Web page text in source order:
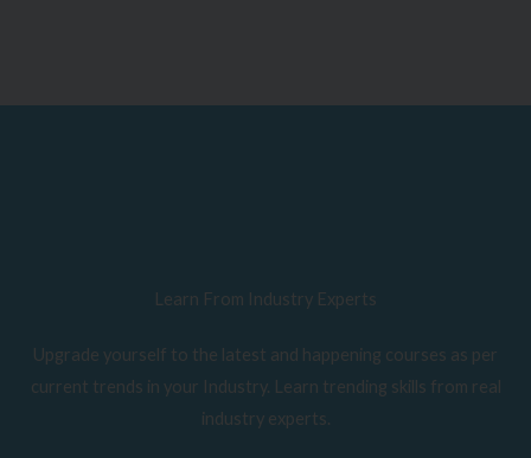
Learn From Industry Experts
Upgrade yourself to the latest and happening courses as per
current trends in your Industry. Learn trending skills from real
industry experts.